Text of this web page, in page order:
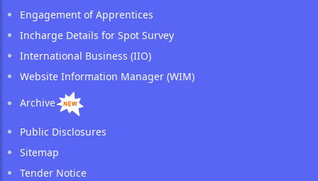
Engagement of Apprentices
Incharge Details for Spot Survey
International Business (IIO)
Website Information Manager (WIM)
Archive
Public Disclosures
Sitemap
Tender Notice